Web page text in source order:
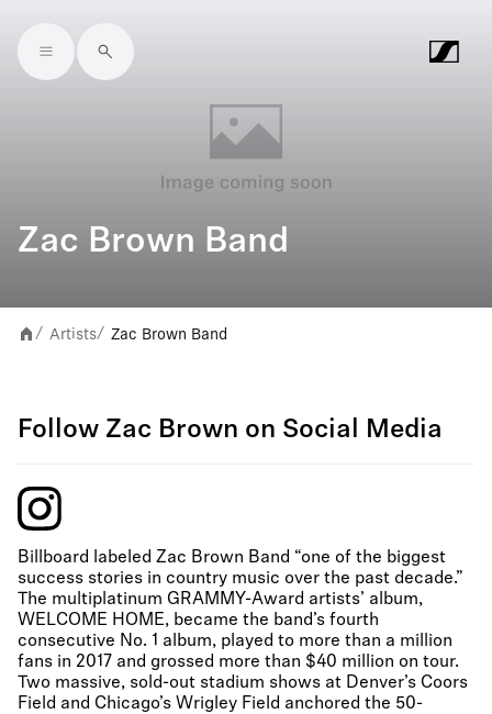
Skip to main content
Zac Brown Band
/ Artists/ Zac Brown Band
Follow Zac Brown on Social Media
Billboard labeled Zac Brown Band “one of the biggest
success stories in country music over the past decade.”
The multiplatinum GRAMMY-Award artists’ album,
WELCOME HOME, became the band’s fourth
consecutive No. 1 album, played to more than a million
fans in 2017 and grossed more than $40 million on tour.
Two massive, sold-out stadium shows at Denver’s Coors
Field and Chicago’s Wrigley Field anchored the 50-